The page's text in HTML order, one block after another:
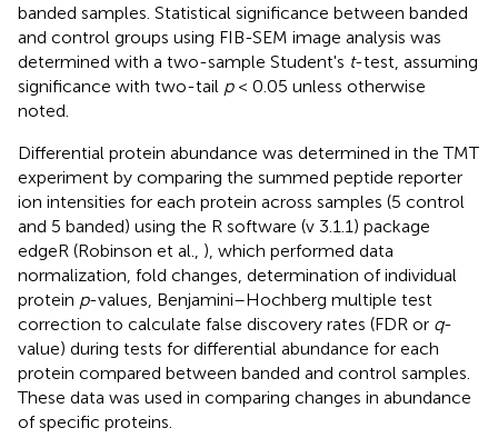
banded samples. Statistical significance between banded
and control groups using FIB-SEM image analysis was
determined with a two-sample Student's t-test, assuming
significance with two-tail p< 0.05 unless otherwise
noted.
Differential protein abundance was determined in the TMT
experiment by comparing the summed peptide reporter
ion intensities for each protein across samples (5 control
and 5 banded) using the R software (v 3.1.1) package
edgeR (Robinson et al., ), which performed data
normalization, fold changes, determination of individual
protein p-values, Benjamini–Hochberg multiple test
correction to calculate false discovery rates (FDR or q-
value) during tests for differential abundance for each
protein compared between banded and control samples.
These data was used in comparing changes in abundance
of specific proteins.